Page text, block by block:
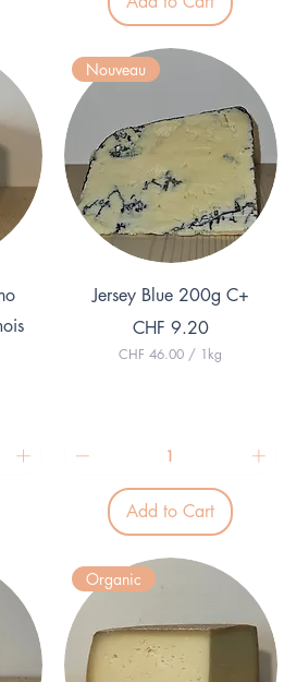
0
0
e
i
l
g
r
m
Quick View
Nouveau
Jersey Blue 200g C+
Price
CHF 9.20
CHF 46.00 / 1kg
6
0
p
e
o
g
r
Add to Cart
Organic